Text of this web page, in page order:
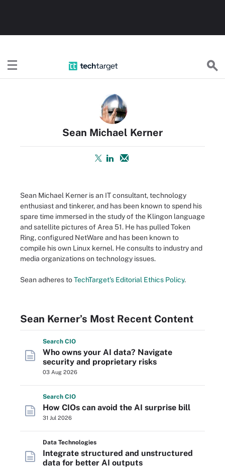
Sean Michael Kerner
Sean Michael Kerner is an IT consultant, technology
enthusiast and tinkerer, and has been known to spend his
spare time immersed in the study of the Klingon language
and satellite pictures of Area 51. He has pulled Token
Ring, configured NetWare and has been known to
compile his own Linux kernel. He consults to industry and
media organizations on technology issues.
Sean adheres toTechTarget's Editorial Ethics Policy.
Sean Kerner’s Most Recent Content
Search CIO
Who owns your AI data? Navigate
security and proprietary risks
03 Aug 2026
Search CIO
How CIOs can avoid the AI surprise bill
31 Jul 2026
Data Technologies
Integrate structured and unstructured
data for better AI outputs